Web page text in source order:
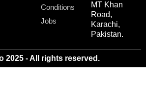
Conditions
Jobs
MT Khan
Road,
Karachi,
Pakistan.
2025 - All rights reserved.